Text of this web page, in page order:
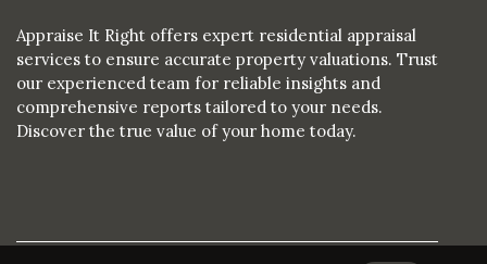
Appraise It Right offers expert residential appraisal
services to ensure accurate property valuations. Trust
our experienced team for reliable insights and
comprehensive reports tailored to your needs.
Discover the true value of your home today.